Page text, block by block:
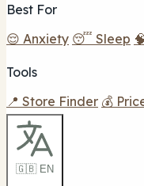
Best For
😌 Anxiety 😴 Sleep
Tools
📍 Store Finder 💰
🇬🇧 EN